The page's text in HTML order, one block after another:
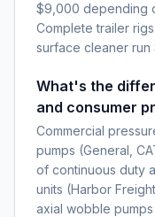
$9,000 depending
Complete trailer
surface cleaner
What's the
and consumer
Commercial
pumps (General,
of continuous duty
units (Harbor
axial wobble